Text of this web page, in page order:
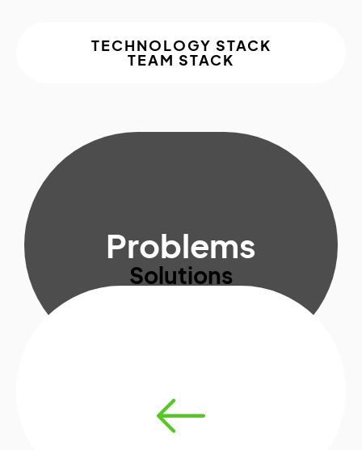
TECHNOLOGY STACK
TEAM STACK
Problems
Solutions